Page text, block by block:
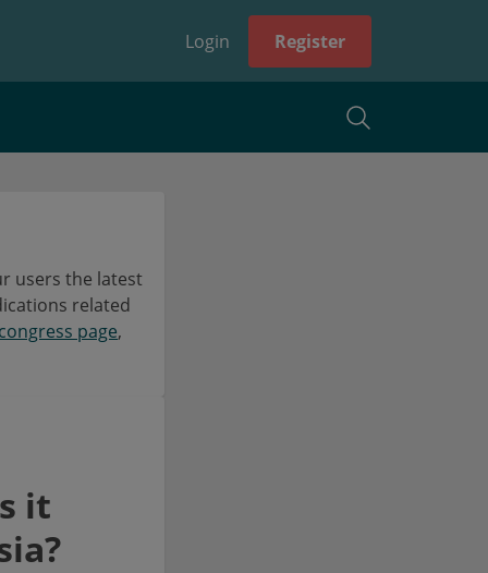
Login Register
users the latest
related
congress page,
it